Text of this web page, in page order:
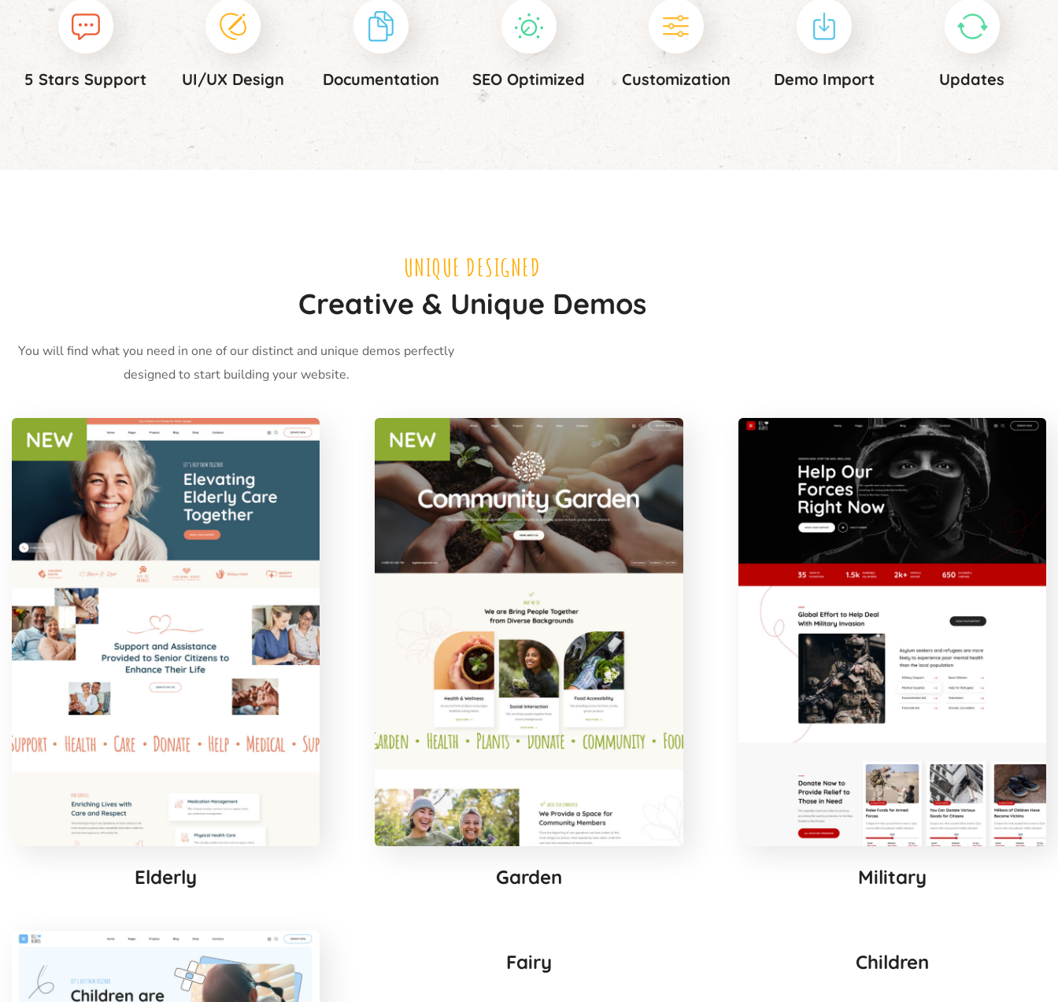
5 Stars Support UI/UX Design Documentation SEO Optimized Customization Demo Import Updates
UNIQUE DESIGNED
Creative & Unique Demos
You will find what you need in one of our distinct and unique demos perfectly
designed to start building your website.
Elderly Garden Military
Fairy Children